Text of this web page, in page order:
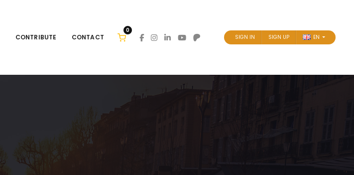
CONTRIBUTE CONTACT
0
SIGN IN SIGN UP EN